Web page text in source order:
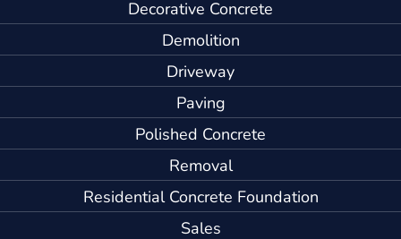
Decorative Concrete
Demolition
Driveway
Paving
Polished Concrete
Removal
Residential Concrete Foundation
Sales